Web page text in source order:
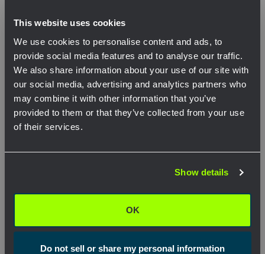
This website uses cookies
We use cookies to personalise content and ads, to
provide social media features and to analyse our traffic.
We also share information about your use of our site with
our social media, advertising and analytics partners who
may combine it with other information that you’ve
provided to them or that they’ve collected from your use
of their services.
Show details
OK
Do not sell or share my personal information
Whisper Micro Cable Blowing
Machine for Flat Drop Cable
Micro Cable Pack
$1,455.02
.